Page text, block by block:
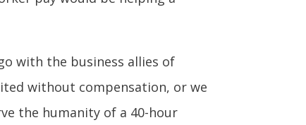
with the business allies of
without compensation, or we
the humanity of a 40-hour